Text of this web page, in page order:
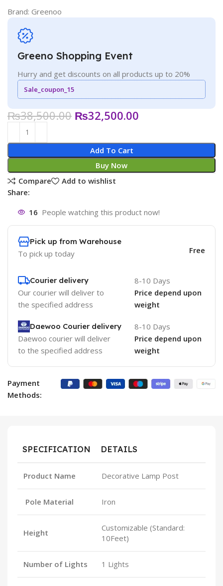
Brand: Greenoo
Greeno Shopping Event
Hurry and get discounts on all products up to 20%
Sale_coupon_15
₨38,500.00 ₨32,500.00
Add To Cart
Buy Now
Compare
Add to wishlist
Share:
16 People watching this product now!
Pick up from Warehouse
To pick up today Free
Courier delivery
Our courier will deliver to
the specified address
8-10 Days
Price depend upon
weight
Daewoo Courier delivery
Daewoo courier will deliver
to the specified address
8-10 Days
Price depend upon
weight
Payment
Methods:
SPECIFICATION DETAILS
Product Name Decorative Lamp Post
Pole Material Iron
Height
Customizable (Standard:
10Feet)
Number of Lights 1 Lights